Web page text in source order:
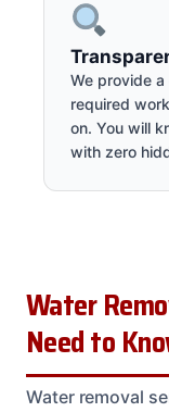
We provide
required
on. You will
with zero
Water
Need to
Water removal